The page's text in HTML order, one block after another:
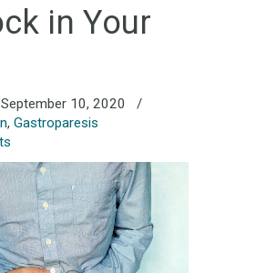
in Your
10, 2020
/
, Gastroparesis